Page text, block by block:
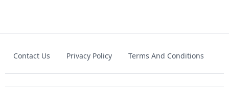
CRAB PENALTY POINT TO MERGE
Contact Us Privacy Policy Terms And Conditions